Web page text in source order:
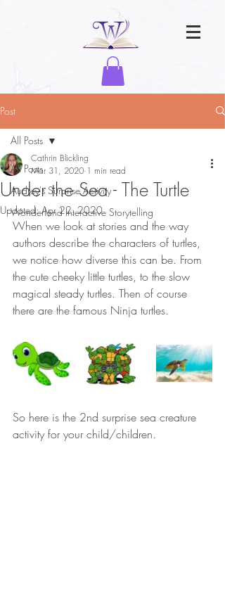
Post
All Posts
Audrey's Surprise Activity
Wonderland Interactive Storytelling
All Posts
Under the Sea - The Turtle
Cathrin Blickling
Mar 31, 2020 1 min read
Updated:Apr 22, 2020
When we look at stories and the way
authors describe the characters of turtles,
we notice how diverse this can be. From
the cute cheeky little turtles, to the slow
magical steady turtles. Then of course
there are the famous Ninja turtles.
So here is the 2nd surprise sea creature
activity for your child/children.